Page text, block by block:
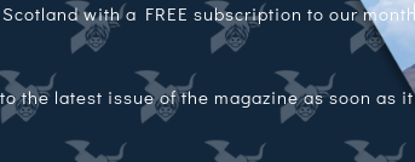
with a FREE subscription to our
the latest issue of the magazine as soon as